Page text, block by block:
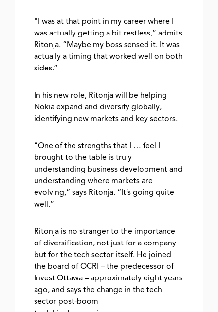
“I was at that point in my career where I
was actually getting a bit restless,” admits
Ritonja. “Maybe my boss sensed it. It was
actually a timing that worked well on both
sides.”
In his new role, Ritonja will be helping
Nokia expand and diversify globally,
identifying new markets and key sectors.
“One of the strengths that I … feel I
brought to the table is truly
understanding business development and
understanding where markets are
evolving,” says Ritonja. “It’s going quite
well.”
Ritonja is no stranger to the importance
of diversification, not just for a company
but for the tech sector itself. He joined
the board of OCRI – the predecessor of
Invest Ottawa – approximately eight years
ago, and says the change in the tech
sector post-boom